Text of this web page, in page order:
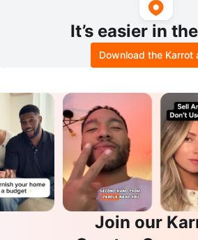
It’s easier in
Download the Karrot
Join our